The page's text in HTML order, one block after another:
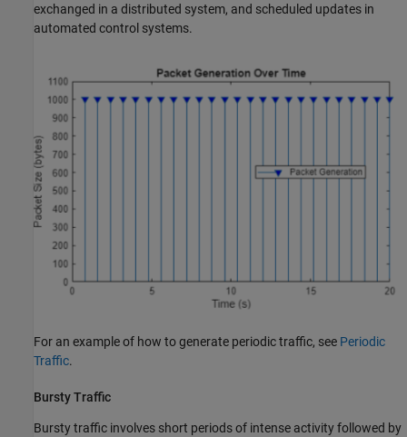
exchanged in a distributed system, and scheduled updates in
automated control systems.
For an example of how to generate periodic traffic, see Periodic
Traffic.
Bursty Traffic
Bursty traffic involves short periods of intense activity followed by